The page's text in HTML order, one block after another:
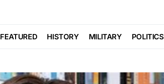
FEATURED HISTORY MILITARY POLITICS